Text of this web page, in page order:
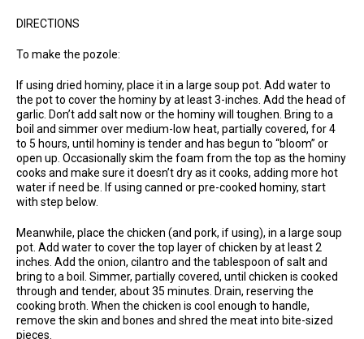
DIRECTIONS
To make the pozole:
If using dried hominy, place it in a large soup pot. Add water to
the pot to cover the hominy by at least 3-inches. Add the head of
garlic. Don’t add salt now or the hominy will toughen. Bring to a
boil and simmer over medium-low heat, partially covered, for 4
to 5 hours, until hominy is tender and has begun to “bloom” or
open up. Occasionally skim the foam from the top as the hominy
cooks and make sure it doesn’t dry as it cooks, adding more hot
water if need be. If using canned or pre-cooked hominy, start
with step below.
Meanwhile, place the chicken (and pork, if using), in a large soup
pot. Add water to cover the top layer of chicken by at least 2
inches. Add the onion, cilantro and the tablespoon of salt and
bring to a boil. Simmer, partially covered, until chicken is cooked
through and tender, about 35 minutes. Drain, reserving the
cooking broth. When the chicken is cool enough to handle,
remove the skin and bones and shred the meat into bite-sized
pieces.